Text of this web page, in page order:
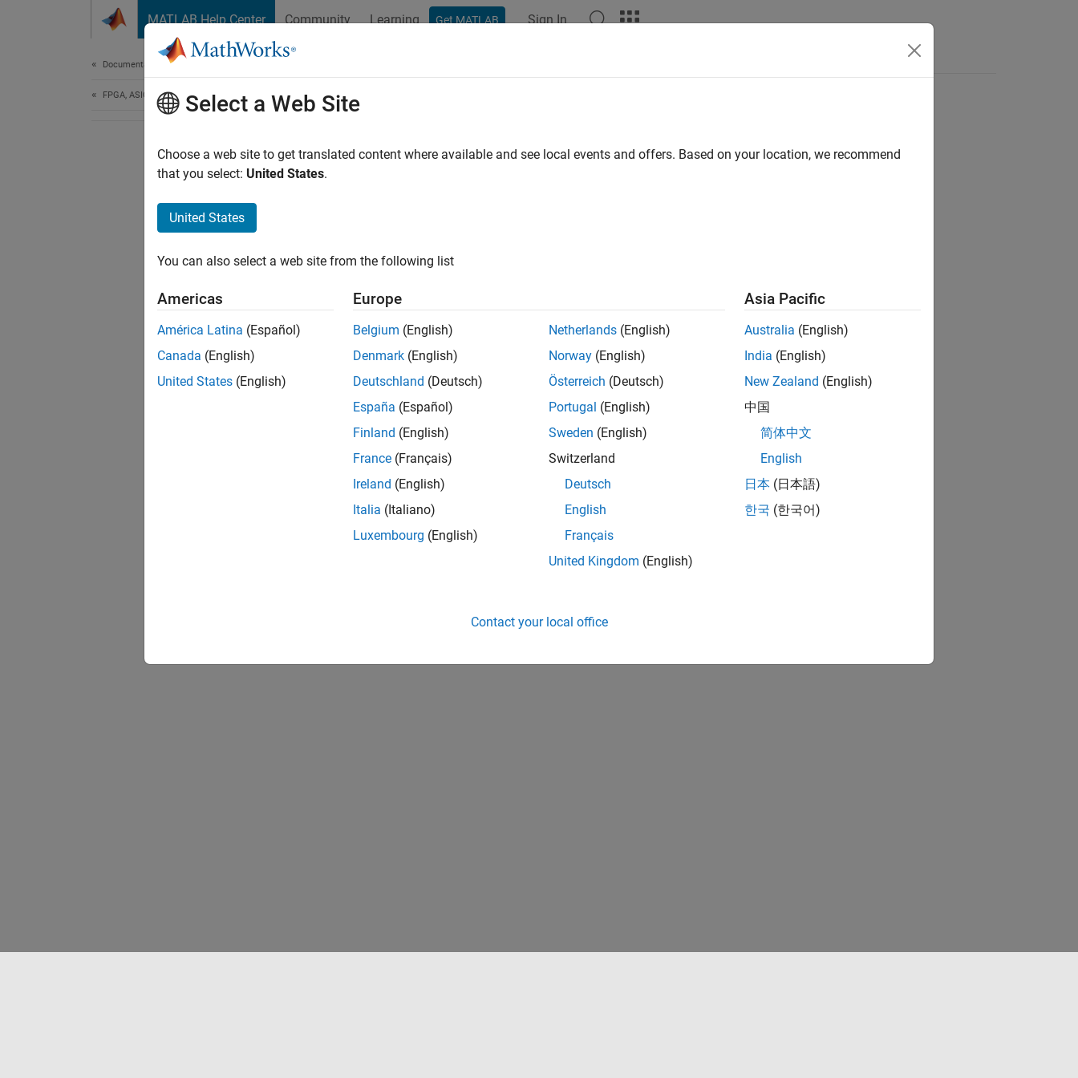
MATLAB Help Center Community Learning Get MATLAB Sign In
Documentation Home
FPGA, ASIC, and SoC DevelopmentSelect a Web Site
Choose a web site to get translated content where available and see local events and offers. Based on your location, we recommend
that you select: United States.
United States
You can also select a web site from the following list
Americas
América Latina (Español)
Canada (English)
United States (English)
Europe
Belgium (English)
Denmark (English)
Deutschland (Deutsch)
España (Español)
Finland (English)
France (Français)
Ireland (English)
Italia (Italiano)
Luxembourg (English)
Netherlands (English)
Norway (English)
Österreich (Deutsch)
Portugal (English)
Sweden (English)
Switzerland
Deutsch
English
Français
United Kingdom (English)
Asia Pacific
Australia (English)
India (English)
New Zealand (English)
中国
简体中文
English
日本 (日本語)
한국 (한국어)
Contact your local office